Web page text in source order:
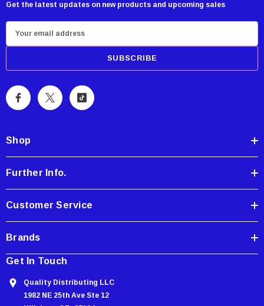
Get the latest updates on new products and upcoming sales
m
i
A
r
s
s
Shop
Further Info.
Customer Service
Brands
Get In Touch
Quality Distributing LLC
1982 NE 25th Ave Ste 12